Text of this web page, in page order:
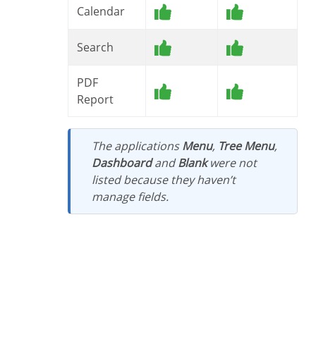
Calendar
Search
PDF
Report
The applicationsMenu, Tree Menu,
DashboardandBlankwere not
listed because they haven’t
manage fields.